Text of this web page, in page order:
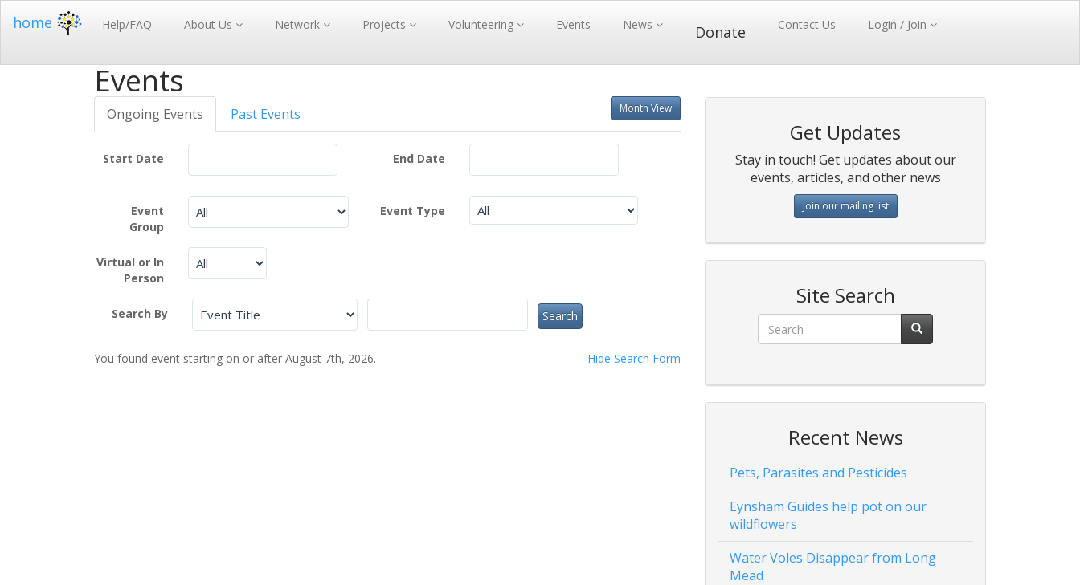
home Help/FAQ About Us Network Projects Volunteering Events News Donate Contact Us Login / Join
Events
Month View
Ongoing Events Past Events
Start Date End Date
Event
Group
Event Type
Virtual or In
Person
Search By
Hide Search Form
You found event starting on or after August 7th, 2026.
Get Updates
Stay in touch! Get updates about our
events, articles, and other news
Join our mailing list
Site Search
Recent News
Pets, Parasites and Pesticides
Eynsham Guides help pot on our
wildflowers
Water Voles Disappear from Long
Mead